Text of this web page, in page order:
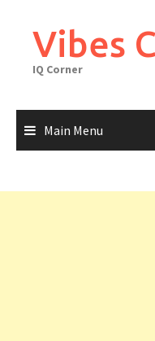
contentVibes
IQ Corner
Main Menu